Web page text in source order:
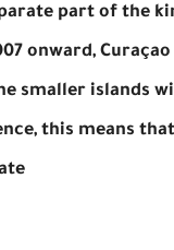
part of the
onward,
smaller islands
this means